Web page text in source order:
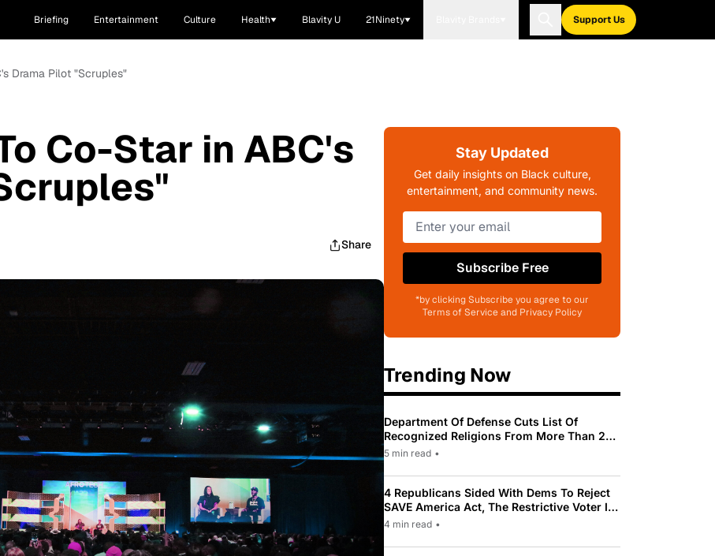
Briefing Entertainment Culture Health Blavity U 21Ninety Support Us
Drama Pilot "Scruples"
Co-Star in ABC's
Share
Stay Updated
Get daily insights on Black culture,
entertainment, and community news.
Subscribe Free
*by clicking Subscribe you agree to our
Terms of Service and Privacy Policy
Trending Now
Department Of Defense Cuts List Of
Recognized Religions From More Than 200
To Only 31
5 min read •
4 Republicans Sided With Dems To Reject
SAVE America Act, The Restrictive Voter ID
Law Pushed By Trump
4 min read •